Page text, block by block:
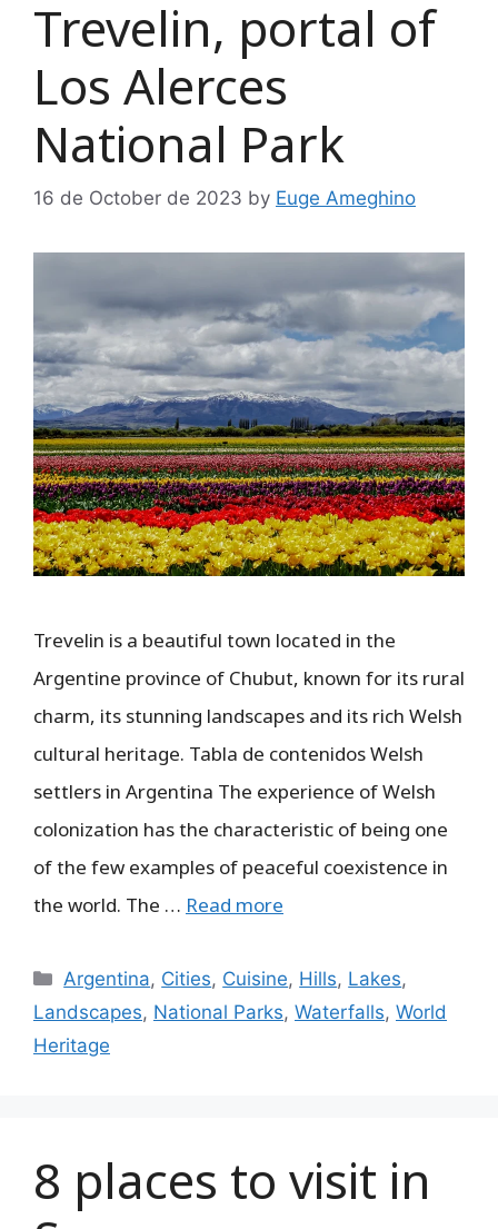
Trevelin, portal of
Los Alerces
National Park
16 de October de 2023 by Euge Ameghino
Trevelin is a beautiful town located in the
Argentine province of Chubut, known for its rural
charm, its stunning landscapes and its rich Welsh
cultural heritage. Tabla de contenidos Welsh
settlers in Argentina The experience of Welsh
colonization has the characteristic of being one
of the few examples of peaceful coexistence in
the world. The … Read more
Categories
Argentina, Cities, Cuisine, Hills, Lakes,
Landscapes, National Parks, Waterfalls, World
Heritage
8 places to visit in